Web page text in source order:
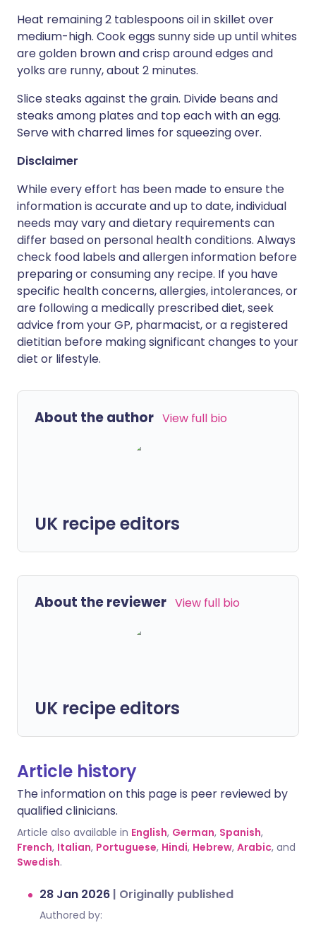
Heat remaining 2 tablespoons oil in skillet over
medium-high. Cook eggs sunny side up until whites
are golden brown and crisp around edges and
yolks are runny, about 2 minutes.
Slice steaks against the grain. Divide beans and
steaks among plates and top each with an egg.
Serve with charred limes for squeezing over.
Disclaimer
While every effort has been made to ensure the
information is accurate and up to date, individual
needs may vary and dietary requirements can
differ based on personal health conditions. Always
check food labels and allergen information before
preparing or consuming any recipe. If you have
specific health concerns, allergies, intolerances, or
are following a medically prescribed diet, seek
advice from your GP, pharmacist, or a registered
dietitian before making significant changes to your
diet or lifestyle.
About the author View full bio
UK recipe editors
About the reviewer View full bio
UK recipe editors
Article history
The information on this page is peer reviewed by
qualified clinicians.
Article also available in English, German, Spanish,
French, Italian, Portuguese, Hindi, Hebrew, Arabic, and
Swedish.
28 Jan 2026 | Originally published
Authored by: